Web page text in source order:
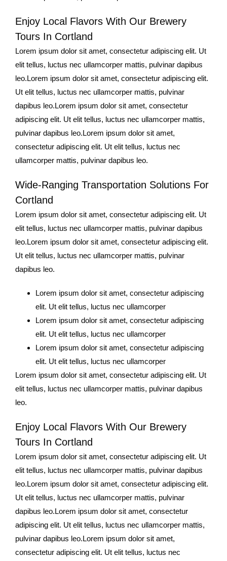
Enjoy Local Flavors With Our Brewery
Tours In Cortland
Lorem ipsum dolor sit amet, consectetur adipiscing elit. Ut
elit tellus, luctus nec ullamcorper mattis, pulvinar dapibus
leo.Lorem ipsum dolor sit amet, consectetur adipiscing elit.
Ut elit tellus, luctus nec ullamcorper mattis, pulvinar
dapibus leo.Lorem ipsum dolor sit amet, consectetur
adipiscing elit. Ut elit tellus, luctus nec ullamcorper mattis,
pulvinar dapibus leo.Lorem ipsum dolor sit amet,
consectetur adipiscing elit. Ut elit tellus, luctus nec
ullamcorper mattis, pulvinar dapibus leo.
Wide-Ranging Transportation Solutions For
Cortland
Lorem ipsum dolor sit amet, consectetur adipiscing elit. Ut
elit tellus, luctus nec ullamcorper mattis, pulvinar dapibus
leo.Lorem ipsum dolor sit amet, consectetur adipiscing elit.
Ut elit tellus, luctus nec ullamcorper mattis, pulvinar
dapibus leo.
Lorem ipsum dolor sit amet, consectetur adipiscing
elit. Ut elit tellus, luctus nec ullamcorper
Lorem ipsum dolor sit amet, consectetur adipiscing
elit. Ut elit tellus, luctus nec ullamcorper
Lorem ipsum dolor sit amet, consectetur adipiscing
elit. Ut elit tellus, luctus nec ullamcorper
Lorem ipsum dolor sit amet, consectetur adipiscing elit. Ut
elit tellus, luctus nec ullamcorper mattis, pulvinar dapibus
leo.
Enjoy Local Flavors With Our Brewery
Tours In Cortland
Lorem ipsum dolor sit amet, consectetur adipiscing elit. Ut
elit tellus, luctus nec ullamcorper mattis, pulvinar dapibus
leo.Lorem ipsum dolor sit amet, consectetur adipiscing elit.
Ut elit tellus, luctus nec ullamcorper mattis, pulvinar
dapibus leo.Lorem ipsum dolor sit amet, consectetur
adipiscing elit. Ut elit tellus, luctus nec ullamcorper mattis,
pulvinar dapibus leo.Lorem ipsum dolor sit amet,
consectetur adipiscing elit. Ut elit tellus, luctus nec